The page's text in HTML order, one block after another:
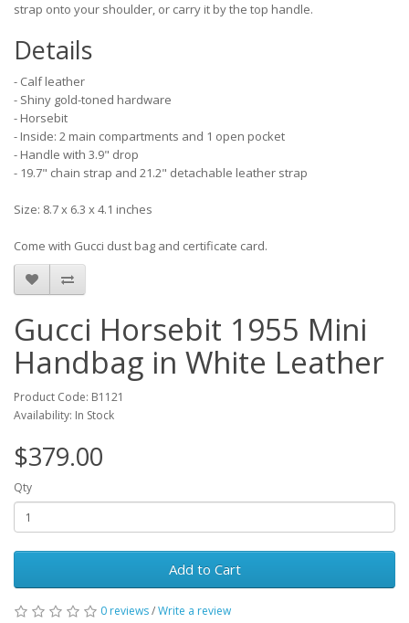
strap onto your shoulder, or carry it by the top handle.
Details
- Calf leather
- Shiny gold-toned hardware
- Horsebit
- Inside: 2 main compartments and 1 open pocket
- Handle with 3.9" drop
- 19.7" chain strap and 21.2" detachable leather strap
Size: 8.7 x 6.3 x 4.1 inches
Come with Gucci dust bag and certificate card.
Gucci Horsebit 1955 Mini
Handbag in White Leather
Product Code: B1121
Availability: In Stock
$379.00
Qty
Add to Cart
0 reviews/Write a review